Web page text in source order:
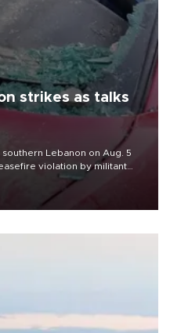
strikes as talks
Lebanon on Aug. 5
violation by militant
one person was killed.